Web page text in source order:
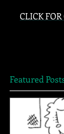
Featured
CLICK